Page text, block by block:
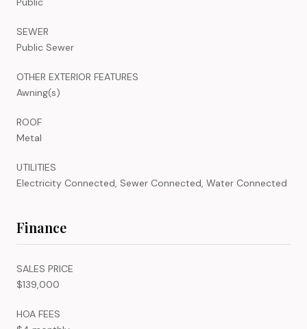
SEWER
Public Sewer
OTHER EXTERIOR FEATURES
Awning(s)
ROOF
Metal
UTILITIES
Electricity Connected, Sewer Connected, Water Connected
Finance
SALES PRICE
$139,000
HOA FEES